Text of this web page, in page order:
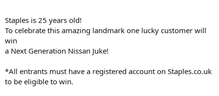
Staples is 25 years old!
To celebrate this amazing landmark one lucky customer will
win
a Next Generation Nissan Juke!
*All entrants must have a registered account on Staples.co.uk
to be eligible to win.